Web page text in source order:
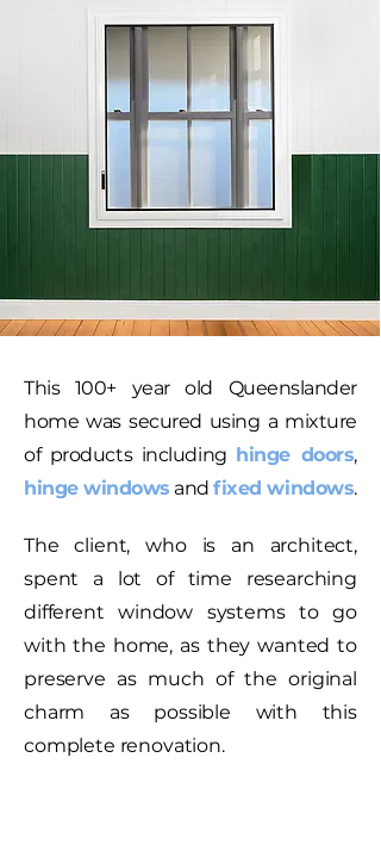
This 100+ year old Queenslander
home was secured using a mixture
of products including hinge doors,
hinge windows andfixed windows.
The client, who is an architect,
spent a lot of time researching
different window systems to go
with the home, as they wanted to
preserve as much of the original
charm as possible with this
complete renovation.